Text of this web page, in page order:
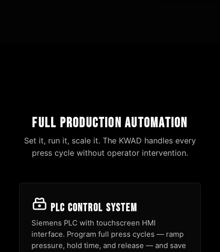
Full Production Automation
Set it, run it, scale it. The KWAD handles every
press cycle without operator intervention.
PLC Control System
Siemens PLC with touchscreen HMI
interface. Program full press cycles — ramp
pressure, hold time, and release — and save